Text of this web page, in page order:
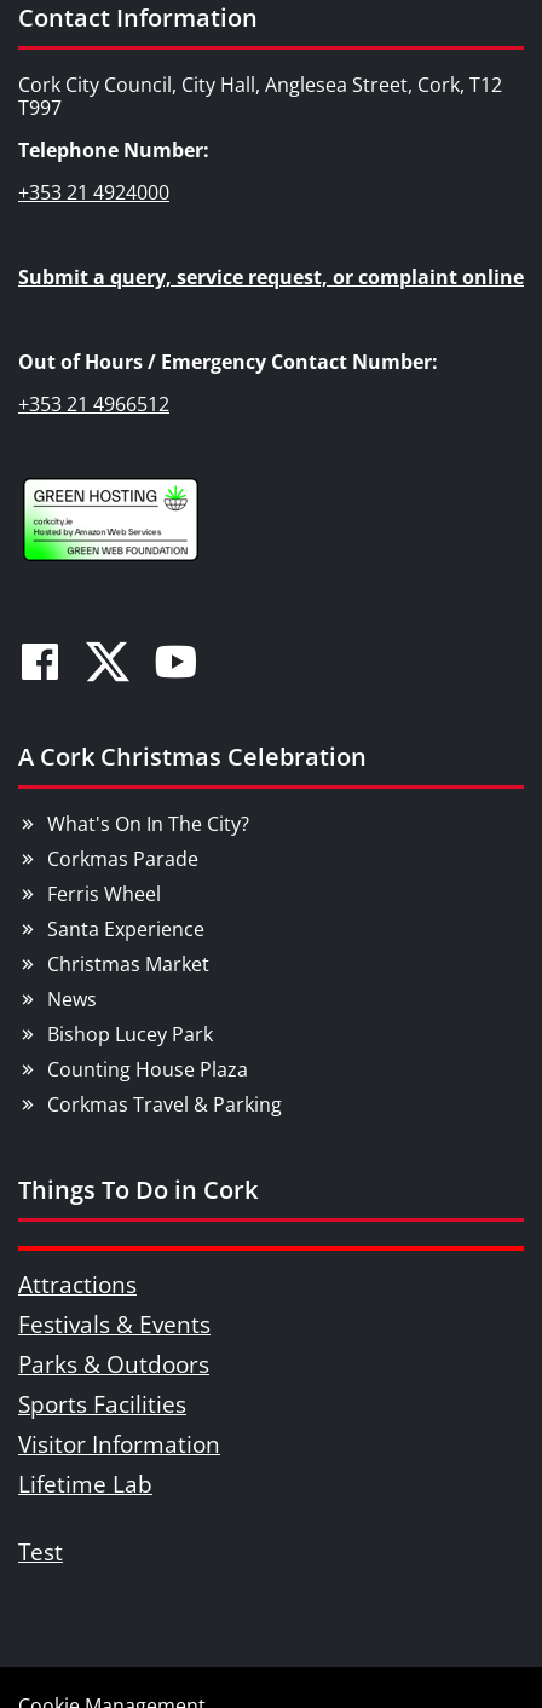
Contact Information
Cork City Council, City Hall, Anglesea Street, Cork, T12
T997
Telephone Number:
+353 21 4924000
Submit a query, service request, or complaint online
Out of Hours / Emergency Contact Number:
+353 21 4966512
Facebook
TwitterYoutube
A Cork Christmas Celebration
What's On In The City?
Corkmas Parade
Ferris Wheel
Santa Experience
Christmas Market
News
Bishop Lucey Park
Counting House Plaza
Corkmas Travel & Parking
Things To Do in Cork
Attractions
Festivals & Events
Parks & Outdoors
Sports Facilities
Visitor Information
Lifetime Lab
Test